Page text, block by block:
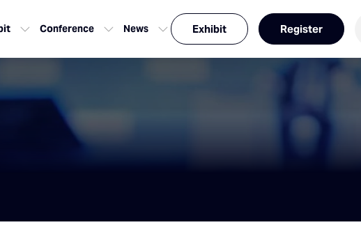
Conference News Exhibit Register